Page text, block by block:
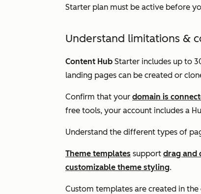
Starter plan must be active before
Understand limitations &
Content Hub Starter includes up to
landing pages can be created or
Confirm that your domain is
free tools, your account includes a
Understand the different types of
Theme templates support drag and
customizable theme styling.
Custom templates are created in